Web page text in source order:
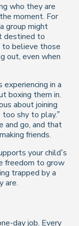
who they are
moment. For
group might
destined to
to believe those
out, even when
in a
boxing them in.
about joining
too shy to play.”
and go, and that
friends.
your child’s
freedom to grow
trapped by a
are.
day job. Every